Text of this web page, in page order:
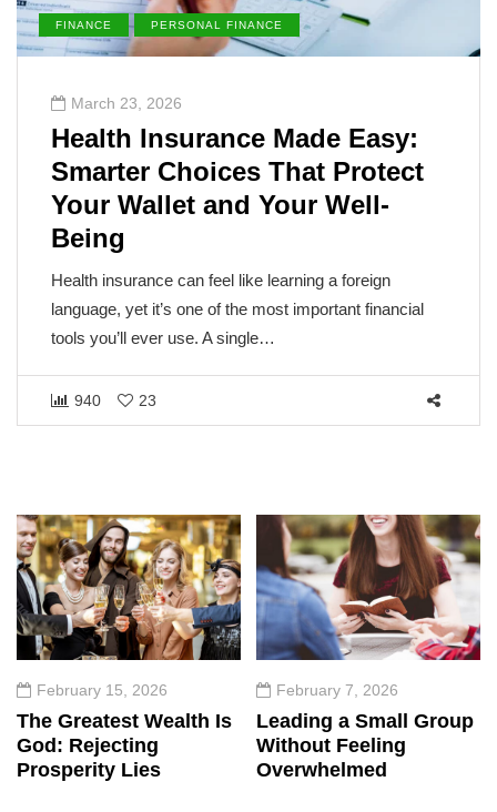
FINANCE PERSONAL FINANCE
March 23, 2026
Health Insurance Made Easy:
Smarter Choices That Protect
Your Wallet and Your Well-
Being
Health insurance can feel like learning a foreign
language, yet it’s one of the most important financial
tools you’ll ever use. A single…
940 23
February 15, 2026
The Greatest Wealth Is
God: Rejecting
Prosperity Lies
February 7, 2026
Leading a Small Group
Without Feeling
Overwhelmed